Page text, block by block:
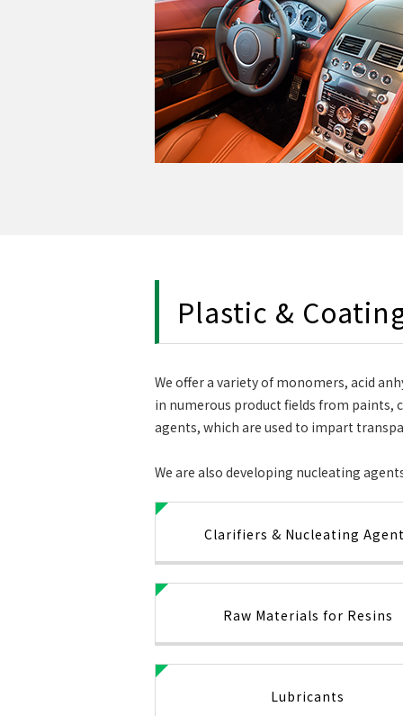
Plastic &
We offer a variety of monomers, acid
in numerous product fields from paints,
agents, which are used to impart
We are also developing nucleating
Clarifiers & Nucleating
Raw Materials for Resins
Lubricants